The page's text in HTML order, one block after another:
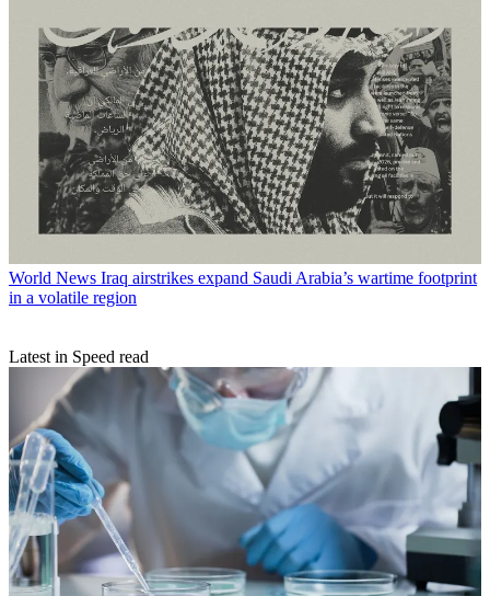
World News Iraq airstrikes expand Saudi Arabia’s wartime footprint
in a volatile region
Latest in Speed read